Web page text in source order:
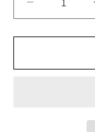
Decrease
quantity
for
Energy